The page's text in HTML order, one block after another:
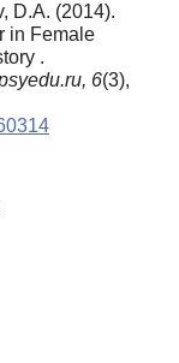
D.A. (2014).
in Female
.
6(3),